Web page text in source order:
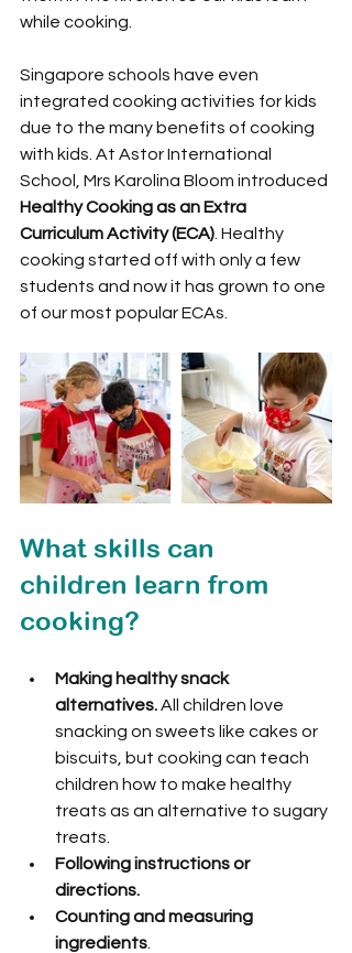
while cooking.
Singapore schools have even
integrated cooking activities for kids
due to the many benefits of cooking
with kids. At Astor International
School, Mrs Karolina Bloom introduced
Healthy Cooking as an Extra
Curriculum Activity (ECA) . Healthy
cooking started off with only a few
students and now it has grown to one
of our most popular ECAs.
What skills can
children learn from
cooking?
Making healthy snack
alternatives. All children love
snacking on sweets like cakes or
biscuits, but cooking can teach
children how to make healthy
treats as an alternative to sugary
treats.
Following instructions or
directions.
Counting and measuring
ingredients